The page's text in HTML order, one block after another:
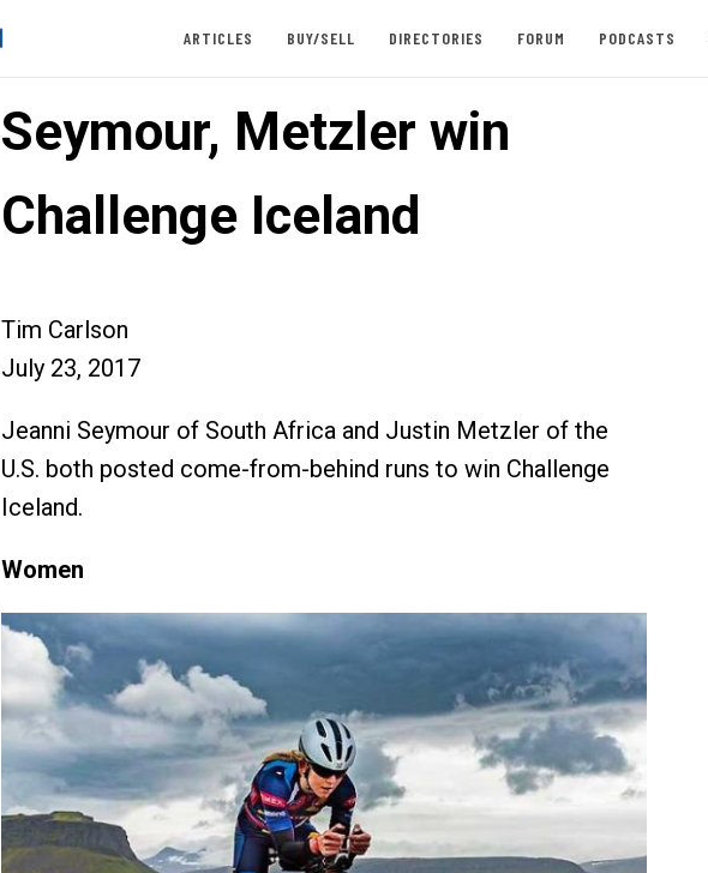
ARTICLES BUY/SELL DIRECTORIES FORUM PODCASTS
Seymour, Metzler win
Challenge Iceland
Tim Carlson
July 23, 2017
Jeanni Seymour of South Africa and Justin Metzler of the
U.S. both posted come-from-behind runs to win Challenge
Iceland.
Women